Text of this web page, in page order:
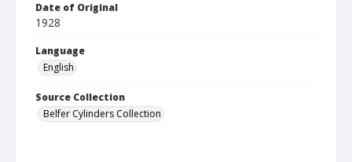
Date of Original
1928
Language
English
Source Collection
Belfer Cylinders Collection